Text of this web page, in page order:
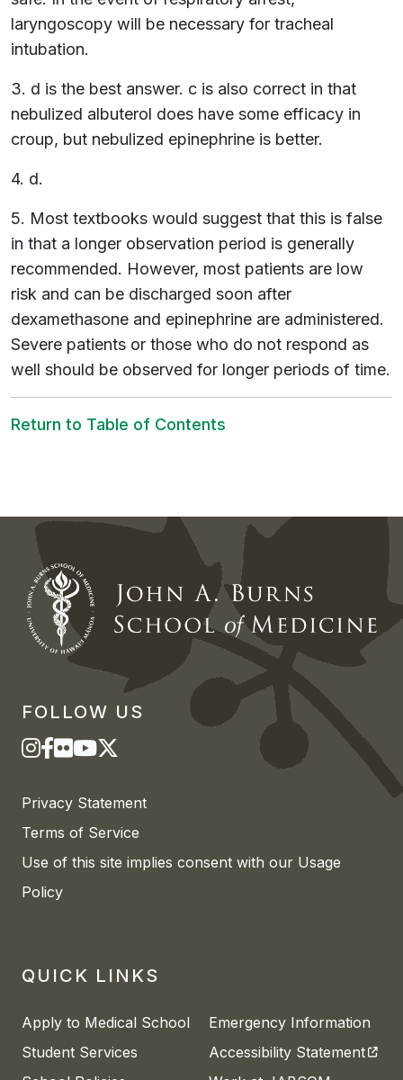
laryngoscopy will be necessary for tracheal
intubation.
3. d is the best answer. c is also correct in that
nebulized albuterol does have some efficacy in
croup, but nebulized epinephrine is better.
4. d.
5. Most textbooks would suggest that this is false
in that a longer observation period is generally
recommended. However, most patients are low
risk and can be discharged soon after
dexamethasone and epinephrine are administered.
Severe patients or those who do not respond as
well should be observed for longer periods of time.
Return to Table of Contents
FOLLOW US
Privacy Statement
Terms of Service
Use of this site implies consent with our Usage
Policy
QUICK LINKS
Apply to Medical School
Student Services
Emergency Information
Accessibility Statement